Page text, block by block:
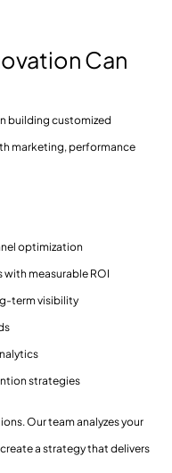
Can
building customized
marketing, performance
optimization
measurable ROI
term visibility
strategies
Our team analyzes your
a strategy that delivers